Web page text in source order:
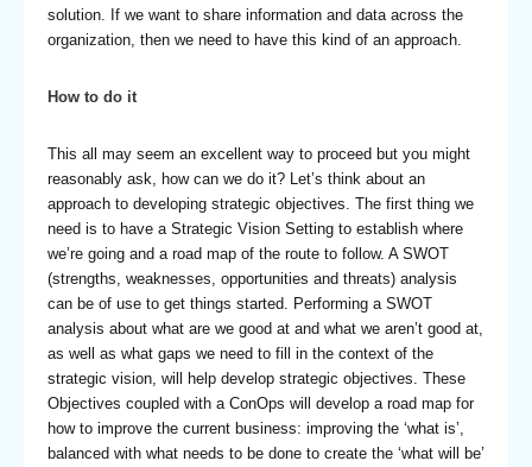
solution. If we want to share information and data across the
organization, then we need to have this kind of an approach.
How to do it
This all may seem an excellent way to proceed but you might
reasonably ask, how can we do it? Let’s think about an
approach to developing strategic objectives. The first thing we
need is to have a Strategic Vision Setting to establish where
we’re going and a road map of the route to follow. A SWOT
(strengths, weaknesses, opportunities and threats) analysis
can be of use to get things started. Performing a SWOT
analysis about what are we good at and what we aren’t good at,
as well as what gaps we need to fill in the context of the
strategic vision, will help develop strategic objectives. These
Objectives coupled with a ConOps will develop a road map for
how to improve the current business: improving the ‘what is’,
balanced with what needs to be done to create the ‘what will be’